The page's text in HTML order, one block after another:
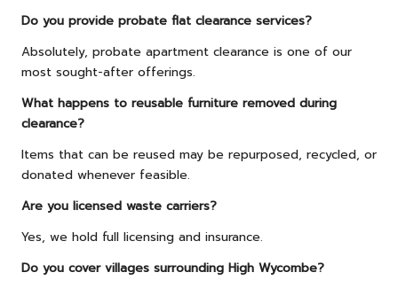
Do you provide probate flat clearance services?
Absolutely, probate apartment clearance is one of our
most sought-after offerings.
What happens to reusable furniture removed during
clearance?
Items that can be reused may be repurposed, recycled, or
donated whenever feasible.
Are you licensed waste carriers?
Yes, we hold full licensing and insurance.
Do you cover villages surrounding High Wycombe?